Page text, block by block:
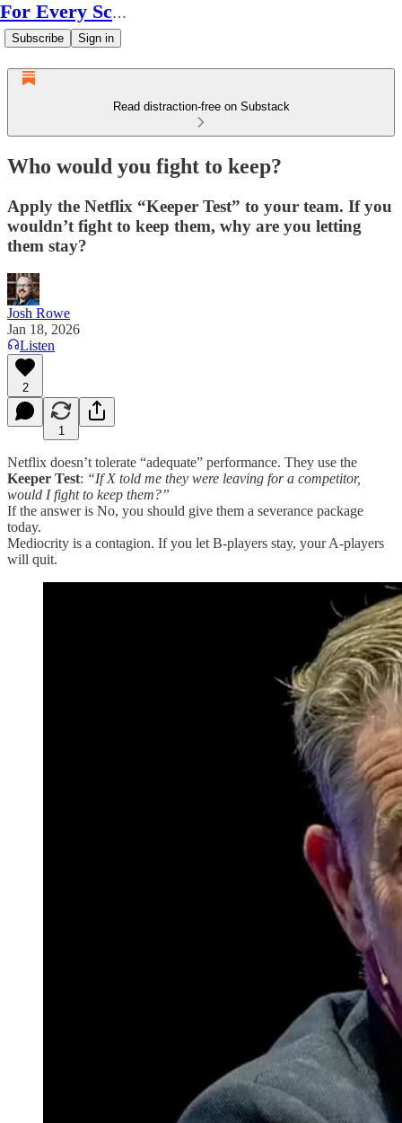
For Every Scale
Subscribe Sign in
Read distraction-free on Substack
Who would you fight to keep?
Apply the Netflix “Keeper Test” to your team. If you
wouldn’t fight to keep them, why are you letting
them stay?
Josh Rowe
Jan 18, 2026
Listen
2
1
Netflix doesn’t tolerate “adequate” performance. They use the
Keeper Test: “If X told me they were leaving for a competitor,
would I fight to keep them?”
If the answer is No, you should give them a severance package
today.
Mediocrity is a contagion. If you let B-players stay, your A-players
will quit.